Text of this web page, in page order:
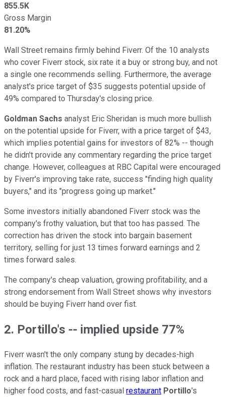
855.5K
Gross Margin
81.20%
Wall Street remains firmly behind Fiverr. Of the 10 analysts
who cover Fiverr stock, six rate it a buy or strong buy, and not
a single one recommends selling. Furthermore, the average
analyst's price target of $35 suggests potential upside of
49% compared to Thursday's closing price.
Goldman Sachs analyst Eric Sheridan is much more bullish
on the potential upside for Fiverr, with a price target of $43,
which implies potential gains for investors of 82% -- though
he didn't provide any commentary regarding the price target
change. However, colleagues at RBC Capital were encouraged
by Fiverr's improving take rate, success "finding high quality
buyers," and its "progress going up market."
Some investors initially abandoned Fiverr stock was the
company's frothy valuation, but that too has passed. The
correction has driven the stock into bargain basement
territory, selling for just 13 times forward earnings and 2
times forward sales.
The company's cheap valuation, growing profitability, and a
strong endorsement from Wall Street shows why investors
should be buying Fiverr hand over fist.
2. Portillo's -- implied upside 77%
Fiverr wasn't the only company stung by decades-high
inflation. The restaurant industry has been stuck between a
rock and a hard place, faced with rising labor inflation and
higher food costs, and fast-casual restaurant Portillo's